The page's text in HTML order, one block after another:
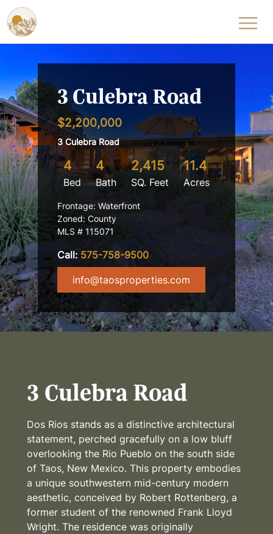
Skip to content
3 Culebra Road
$2,200,000
3 Culebra Road
4
Bed
4
Bath
2,415
SQ. Feet
11.4
Acres
Frontage: Waterfront
Zoned: County
MLS # 115071
Call: 575-758-9500
info@taosproperties.com
3 Culebra Road
Dos Rios stands as a distinctive architectural
statement, perched gracefully on a low bluff
overlooking the Rio Pueblo on the south side
of Taos, New Mexico. This property embodies
a unique southwestern mid-century modern
aesthetic, conceived by Robert Rottenberg, a
former student of the renowned Frank Lloyd
Wright. The residence was originally